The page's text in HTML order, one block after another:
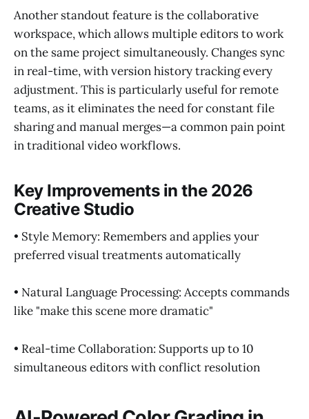
Another standout feature is the collaborative
workspace, which allows multiple editors to work
on the same project simultaneously. Changes sync
in real-time, with version history tracking every
adjustment. This is particularly useful for remote
teams, as it eliminates the need for constant file
sharing and manual merges—a common pain point
in traditional video workflows.
Key Improvements in the 2026
Creative Studio
• Style Memory: Remembers and applies your
preferred visual treatments automatically
• Natural Language Processing: Accepts commands
like "make this scene more dramatic"
• Real-time Collaboration: Supports up to 10
simultaneous editors with conflict resolution